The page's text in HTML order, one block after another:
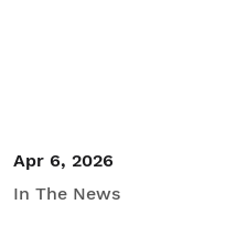
Apr 6, 2026
In The News